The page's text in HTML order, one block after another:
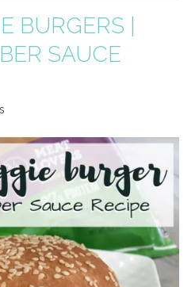
BURGERS |
SAUCE